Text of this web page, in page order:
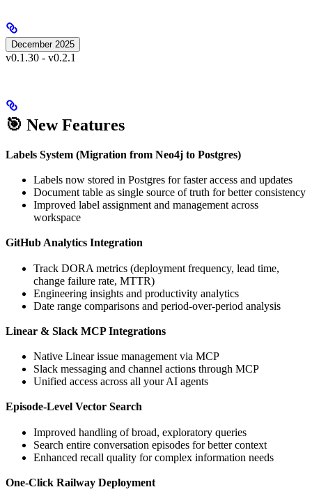
December 2025
v0.1.30 - v0.2.1
🎯 New Features
Labels System (Migration from Neo4j to Postgres)
Labels now stored in Postgres for faster access and updates
Document table as single source of truth for better consistency
Improved label assignment and management across
workspace
GitHub Analytics Integration
Track DORA metrics (deployment frequency, lead time,
change failure rate, MTTR)
Engineering insights and productivity analytics
Date range comparisons and period-over-period analysis
Linear & Slack MCP Integrations
Native Linear issue management via MCP
Slack messaging and channel actions through MCP
Unified access across all your AI agents
Episode-Level Vector Search
Improved handling of broad, exploratory queries
Search entire conversation episodes for better context
Enhanced recall quality for complex information needs
One-Click Railway Deployment